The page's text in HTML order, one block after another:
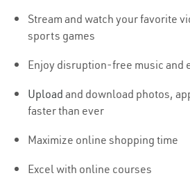
Stream and watch your favorite
sports games
Enjoy disruption-free music and
Upload and download photos,
faster than ever
Maximize online shopping time
Excel with online courses